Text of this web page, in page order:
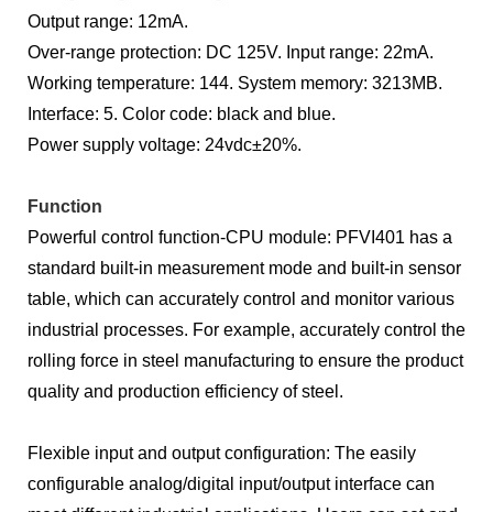
Output range: 12mA.
Over-range protection: DC 125V. Input range: 22mA.
Working temperature: 144. System memory: 3213MB.
Interface: 5. Color code: black and blue.
Power supply voltage: 24vdc±20%.
Function
Powerful control function-CPU module: PFVI401 has a
standard built-in measurement mode and built-in sensor
table, which can accurately control and monitor various
industrial processes. For example, accurately control the
rolling force in steel manufacturing to ensure the product
quality and production efficiency of steel.
Flexible input and output configuration: The easily
configurable analog/digital input/output interface can